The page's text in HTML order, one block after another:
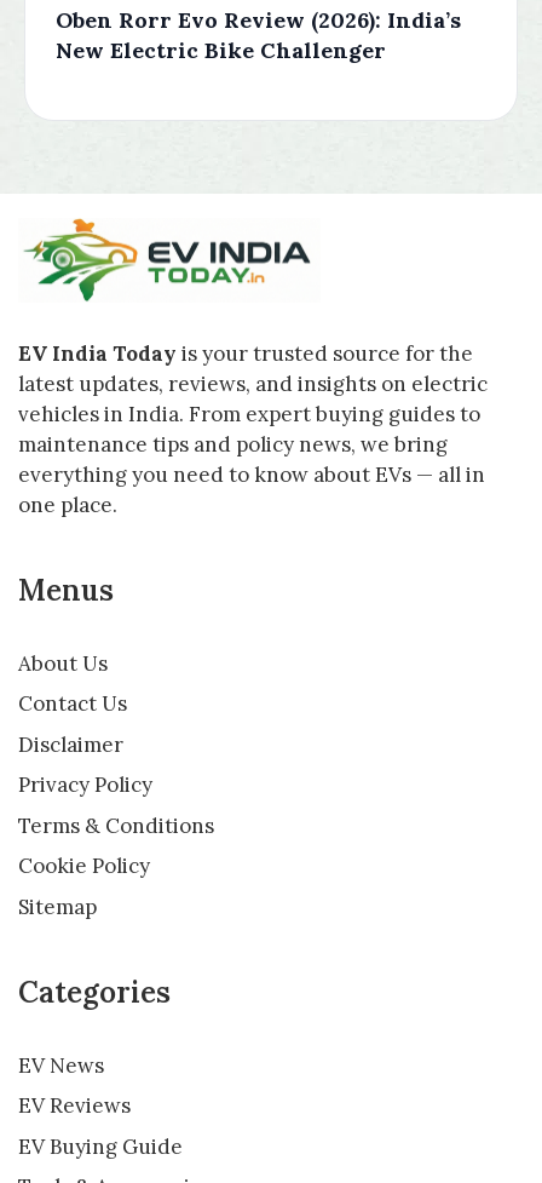
Oben Rorr Evo Review (2026): India’s
New Electric Bike Challenger
EV India Today is your trusted source for the
latest updates, reviews, and insights on electric
vehicles in India. From expert buying guides to
maintenance tips and policy news, we bring
everything you need to know about EVs — all in
one place.
Menus
About Us
Contact Us
Disclaimer
Privacy Policy
Terms & Conditions
Cookie Policy
Sitemap
Categories
EV News
EV Reviews
EV Buying Guide